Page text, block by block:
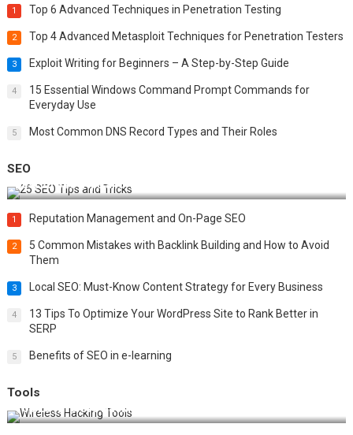
1 Top 6 Advanced Techniques in Penetration Testing
2 Top 4 Advanced Metasploit Techniques for Penetration Testers
3 Exploit Writing for Beginners – A Step-by-Step Guide
4
15 Essential Windows Command Prompt Commands for
Everyday Use
5 Most Common DNS Record Types and Their Roles
SEO
Best 25 SEO Tips and Tricks to Boost Your Website Ranking
1 Reputation Management and On-Page SEO
2
5 Common Mistakes with Backlink Building and How to Avoid
Them
3 Local SEO: Must-Know Content Strategy for Every Business
4
13 Tips To Optimize Your WordPress Site to Rank Better in
SERP
5 Benefits of SEO in e-learning
Tools
Top 20 Wireless Hacking Tools in 2025